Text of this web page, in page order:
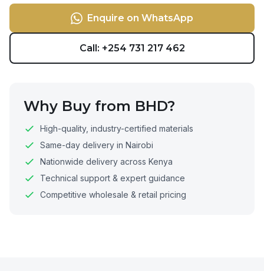
Enquire on WhatsApp
Call: +254 731 217 462
Why Buy from BHD?
High-quality, industry-certified materials
Same-day delivery in Nairobi
Nationwide delivery across Kenya
Technical support & expert guidance
Competitive wholesale & retail pricing